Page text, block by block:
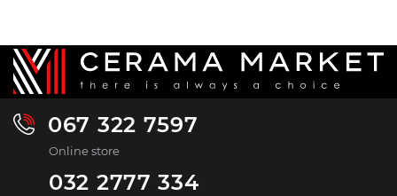
067 322 7597
Online store
032 2777 334